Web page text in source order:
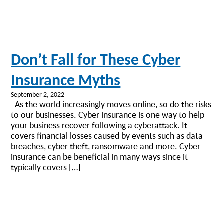
Don’t Fall for These Cyber
Insurance Myths
September 2, 2022
As the world increasingly moves online, so do the risks
to our businesses. Cyber insurance is one way to help
your business recover following a cyberattack. It
covers financial losses caused by events such as data
breaches, cyber theft, ransomware and more. Cyber
insurance can be beneficial in many ways since it
typically covers […]